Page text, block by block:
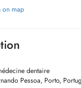
on map
dentaire
Pessoa, Porto,